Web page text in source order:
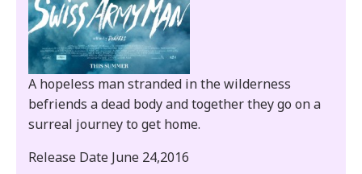
A hopeless man stranded in the wilderness
befriends a dead body and together they go on a
surreal journey to get home.
Release Date June 24,2016